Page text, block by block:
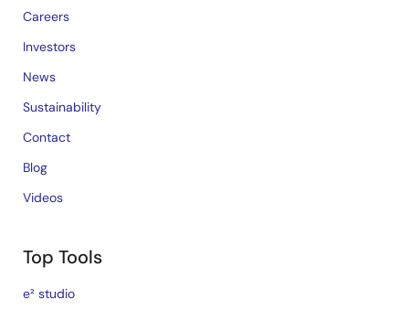
Careers
Investors
News
Sustainability
Contact
Blog
Videos
Top Tools
e² studio